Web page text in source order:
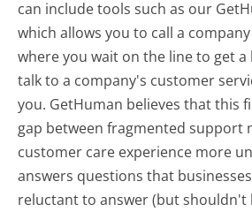
can include tools such as our
which allows you to call a
where you wait on the line to get
talk to a company's customer
you. GetHuman believes that this
gap between fragmented support
customer care experience more
answers questions that
reluctant to answer (but shouldn't